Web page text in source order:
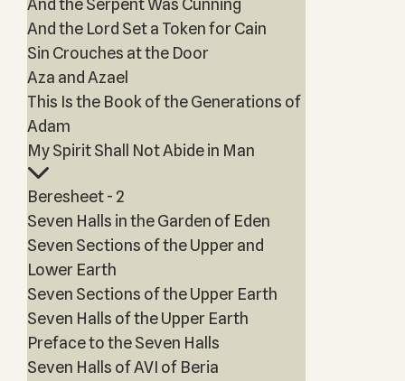
And the Serpent Was Cunning
And the Lord Set a Token for Cain
Sin Crouches at the Door
Aza and Azael
This Is the Book of the Generations of
Adam
My Spirit Shall Not Abide in Man
Beresheet - 2
Seven Halls in the Garden of Eden
Seven Sections of the Upper and
Lower Earth
Seven Sections of the Upper Earth
Seven Halls of the Upper Earth
Preface to the Seven Halls
Seven Halls of AVI of Beria